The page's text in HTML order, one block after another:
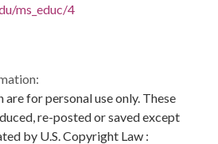
ms_educ/4
for personal use only. These
re-posted or saved except
by U.S. Copyright Law :